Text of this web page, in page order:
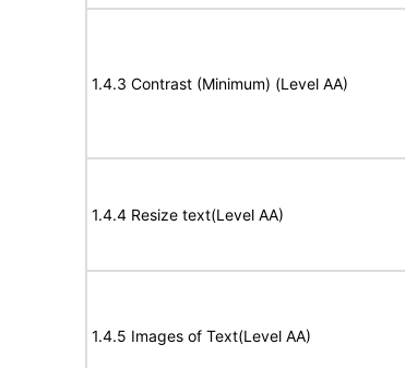
1.4.3 Contrast (Minimum) (Level AA)
1.4.4 Resize text(Level AA)
1.4.5 Images of Text(Level AA)